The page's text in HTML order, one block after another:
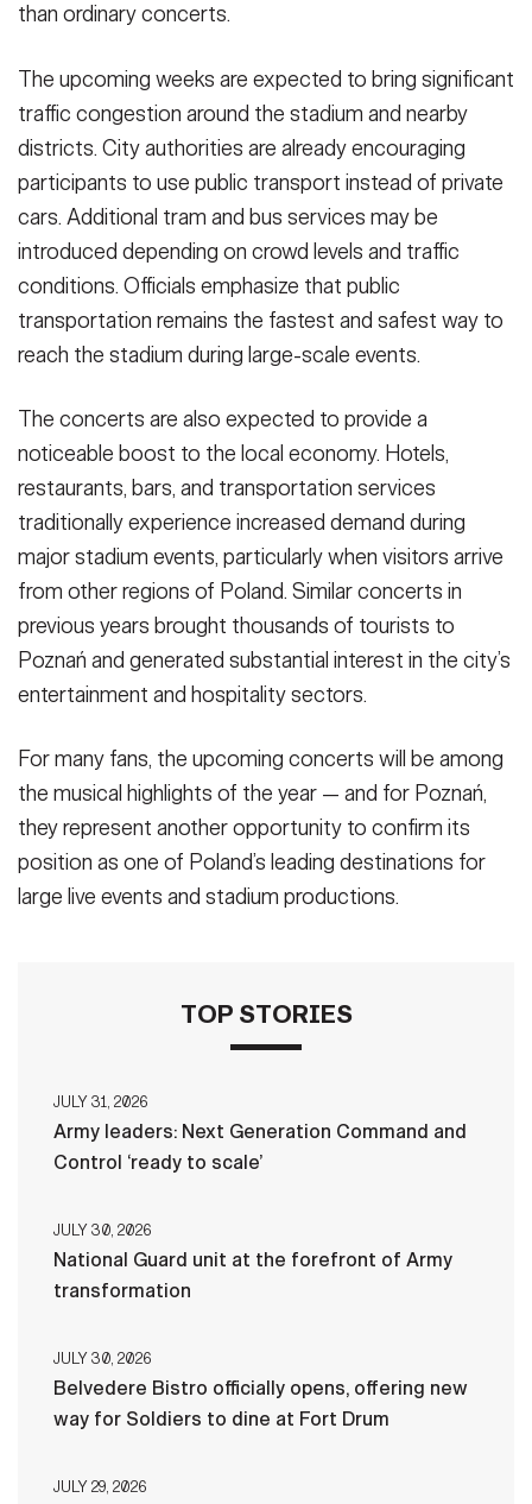
than ordinary concerts.
The upcoming weeks are expected to bring significant
traffic congestion around the stadium and nearby
districts. City authorities are already encouraging
participants to use public transport instead of private
cars. Additional tram and bus services may be
introduced depending on crowd levels and traffic
conditions. Officials emphasize that public
transportation remains the fastest and safest way to
reach the stadium during large-scale events.
The concerts are also expected to provide a
noticeable boost to the local economy. Hotels,
restaurants, bars, and transportation services
traditionally experience increased demand during
major stadium events, particularly when visitors arrive
from other regions of Poland. Similar concerts in
previous years brought thousands of tourists to
Poznań and generated substantial interest in the city’s
entertainment and hospitality sectors.
For many fans, the upcoming concerts will be among
the musical highlights of the year — and for Poznań,
they represent another opportunity to confirm its
position as one of Poland’s leading destinations for
large live events and stadium productions.
TOP STORIES
JULY 31, 2026
Army leaders: Next Generation Command and
Control ‘ready to scale’
JULY 30, 2026
National Guard unit at the forefront of Army
transformation
JULY 30, 2026
Belvedere Bistro officially opens, offering new
way for Soldiers to dine at Fort Drum
JULY 29, 2026